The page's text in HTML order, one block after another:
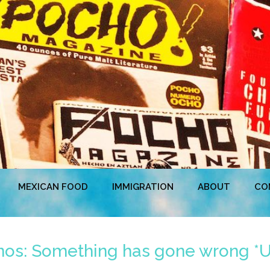
MEXICAN FOOD IMMIGRATION ABOUT
Something has gone wrong